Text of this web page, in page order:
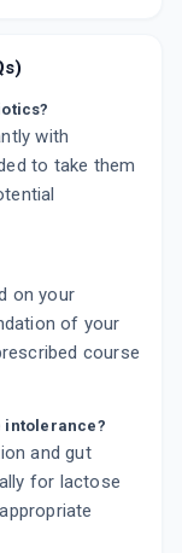
with
to take them
on your
of your
course
intolerance?
and gut
for lactose